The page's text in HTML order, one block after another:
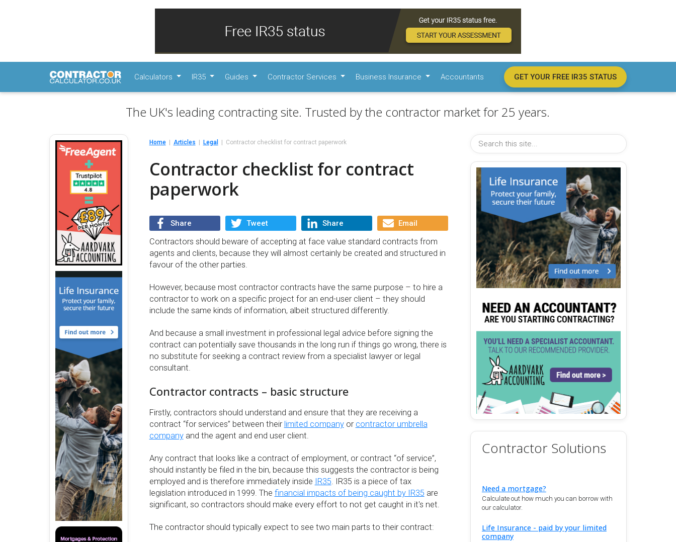
Calculators IR35 Guides Contractor Services Business Insurance Accountants GET YOUR FREE IR35 STATUS
The UK's leading contracting site. Trusted by the contractor market for 25 years.
Home Articles Legal Contractor checklist for contract paperwork
Contractor checklist for contract
paperwork
Share Tweet Share Email
Contractors should beware of accepting at face value standard contracts from
agents and clients, because they will almost certainly be created and structured in
favour of the other parties.
However, because most contractor contracts have the same purpose – to hire a
contractor to work on a specific project for an end-user client – they should
include the same kinds of information, albeit structured differently.
And because a small investment in professional legal advice before signing the
contract can potentially save thousands in the long run if things go wrong, there is
no substitute for seeking a contract review from a specialist lawyer or legal
consultant.
Contractor contracts – basic structure
Firstly, contractors should understand and ensure that they are receiving a
contract “for services” between their limited companyor contractor umbrella
companyand the agent and end user client.
Any contract that looks like a contract of employment, or contract “of service”,
should instantly be filed in the bin, because this suggests the contractor is being
employed and is therefore immediately inside IR35 . IR35 is a piece of tax
legislation introduced in 1999. The financial impacts of being caught by IR35 are
significant, so contractors should make every effort to not get caught in it's net.
The contractor should typically expect to see two main parts to their contract:
Contractor Solutions
Need a mortgage?
Calculate out how much you can borrow with
our calculator.
Life Insurance - paid by your limited
company